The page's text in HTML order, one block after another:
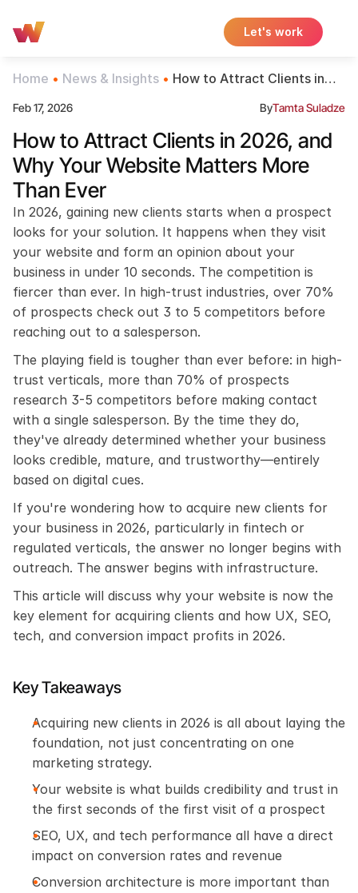
Let's work
Home • News & Insights • How to Attract Clients in
Website Matters More Than
Ever
Feb 17, 2026 ByTamta Suladze
How to Attract Clients in 2026, and
Why Your Website Matters More
Than Ever
In 2026, gaining new clients starts when a prospect
looks for your solution. It happens when they visit
your website and form an opinion about your
business in under 10 seconds. The competition is
fiercer than ever. In high-trust industries, over 70%
of prospects check out 3 to 5 competitors before
reaching out to a salesperson.
The playing field is tougher than ever before: in high-
trust verticals, more than 70% of prospects
research 3-5 competitors before making contact
with a single salesperson. By the time they do,
they've already determined whether your business
looks credible, mature, and trustworthy—entirely
based on digital cues.
If you're wondering how to acquire new clients for
your business in 2026, particularly in fintech or
regulated verticals, the answer no longer begins with
outreach. The answer begins with infrastructure.
This article will discuss why your website is now the
key element for acquiring clients and how UX, SEO,
tech, and conversion impact profits in 2026.
Key Takeaways
Acquiring new clients in 2026 is all about laying the
foundation, not just concentrating on one
marketing strategy.
Your website is what builds credibility and trust in
the first seconds of the first visit of a prospect
SEO, UX, and tech performance all have a direct
impact on conversion rates and revenue
Conversion architecture is more important than